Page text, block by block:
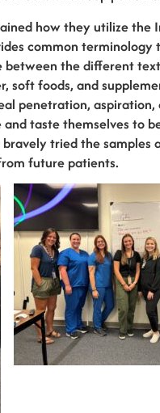
how they utilize
common
between the different
soft foods, and
penetration,
taste themselves to
tried the
future patients.